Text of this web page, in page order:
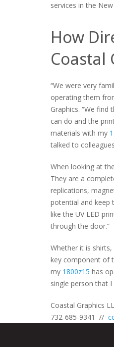
services in the
How
Coastal
“We were very
operating them
Graphics. “We
can do and the
materials with my
talked to
When looking at
They are a
replications,
potential and keep
like the UV LED
through the door.”
Whether it is
key component of
my 1800z15 has
single person that
Coastal Graphics
732-685-9341 //